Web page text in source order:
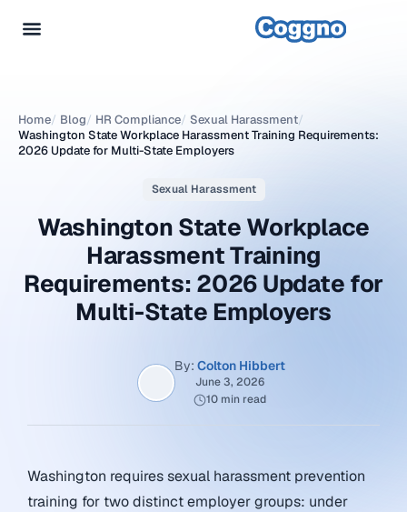
Home/ Blog/ HR Compliance/ Sexual Harassment/
Washington State Workplace Harassment Training Requirements:
2026 Update for Multi-State Employers
Sexual Harassment
Washington State Workplace
Harassment Training
Requirements: 2026 Update for
Multi-State Employers
By: Colton Hibbert
June 3, 2026
10 min read
Washington requires sexual harassment prevention
training for two distinct employer groups: under